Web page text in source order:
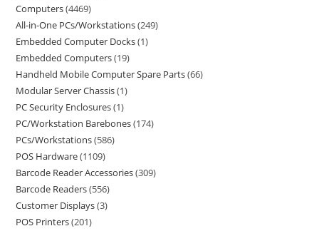
Computers 4469
All-in-One PCs/Workstations 249
Embedded Computer Docks 1
Embedded Computers 19
Handheld Mobile Computer Spare Parts 66
Modular Server Chassis 1
PC Security Enclosures 1
PC/Workstation Barebones 174
PCs/Workstations 586
POS Hardware 1109
Barcode Reader Accessories 309
Barcode Readers 556
Customer Displays 3
POS Printers 201